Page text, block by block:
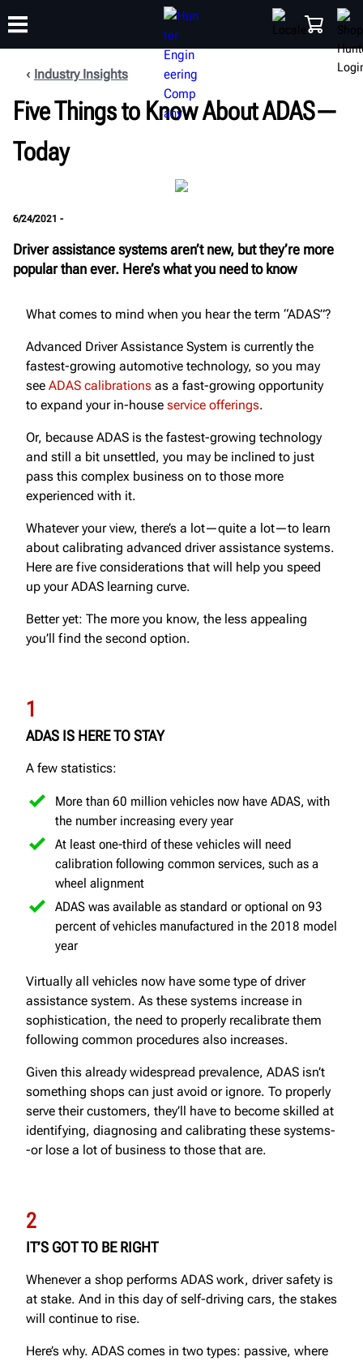
PRODUCTS SHOP SUPPORT
TRAINING
ABOUT
Industry Insights
Five Things to Know About ADAS—
Today
6/24/2021 -
Driver assistance systems aren’t new, but they’re more
popular than ever. Here’s what you need to know
What comes to mind when you hear the term “ADAS”?
Advanced Driver Assistance System is currently the
fastest-growing automotive technology, so you may
see ADAS calibrations as a fast-growing opportunity
to expand your in-house service offerings.
Or, because ADAS is the fastest-growing technology
and still a bit unsettled, you may be inclined to just
pass this complex business on to those more
experienced with it.
Whatever your view, there’s a lot—quite a lot—to learn
about calibrating advanced driver assistance systems.
Here are five considerations that will help you speed
up your ADAS learning curve.
Better yet: The more you know, the less appealing
you’ll find the second option.
1
ADAS IS HERE TO STAY
A few statistics:
More than 60 million vehicles now have ADAS, with
the number increasing every year
At least one-third of these vehicles will need
calibration following common services, such as a
wheel alignment
ADAS was available as standard or optional on 93
percent of vehicles manufactured in the 2018 model
year
Virtually all vehicles now have some type of driver
assistance system. As these systems increase in
sophistication, the need to properly recalibrate them
following common procedures also increases.
Given this already widespread prevalence, ADAS isn’t
something shops can just avoid or ignore. To properly
serve their customers, they’ll have to become skilled at
identifying, diagnosing and calibrating these systems-
-or lose a lot of business to those that are.
2
IT’S GOT TO BE RIGHT
Whenever a shop performs ADAS work, driver safety is
at stake. And in this day of self-driving cars, the stakes
will continue to rise.
Here’s why. ADAS comes in two types: passive, where